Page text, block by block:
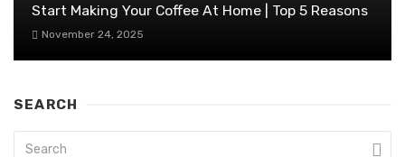
Start Making Your Coffee At Home | Top 5 Reasons
November 24, 2025
SEARCH